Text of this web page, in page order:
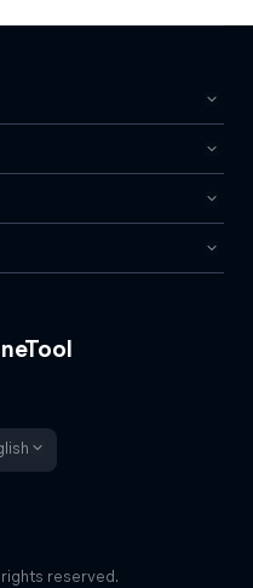
reserved.